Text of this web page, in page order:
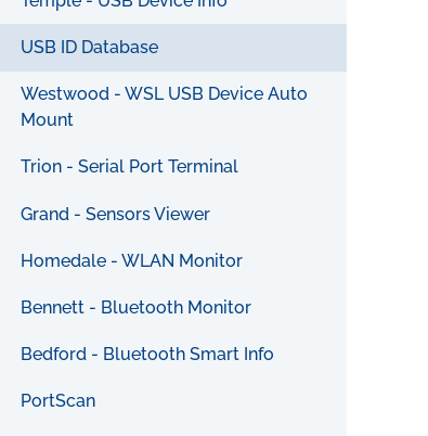
USB ID Database
Westwood - WSL USB Device Auto
Mount
Trion - Serial Port Terminal
Grand - Sensors Viewer
Homedale - WLAN Monitor
Bennett - Bluetooth Monitor
Bedford - Bluetooth Smart Info
PortScan